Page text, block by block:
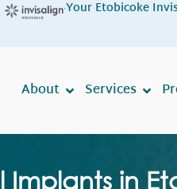
Your Etobicoke
About Services
Implants in